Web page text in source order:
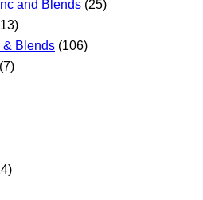
and Blends (25)
& Blends (106)
(7)